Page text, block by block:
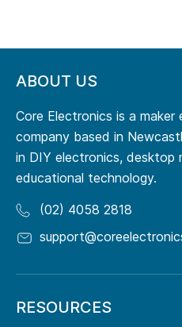
ABOUT US
Core Electronics is a
company based in
in DIY electronics, desktop
educational technology.
(02) 4058 2818
RESOURCES